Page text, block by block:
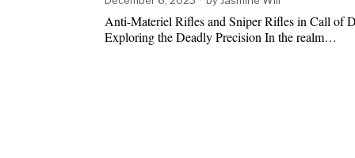
Anti-Materiel Rifles and Sniper Rifles in Call of
Exploring the Deadly Precision In the realm…